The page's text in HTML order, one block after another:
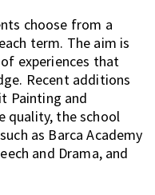
choose from a
term. The aim is
experiences that
Recent additions
Painting and
quality, the school
as Barca Academy
and Drama, and